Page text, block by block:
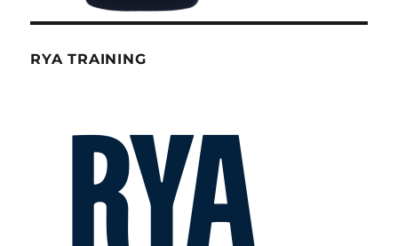
RYA TRAINING